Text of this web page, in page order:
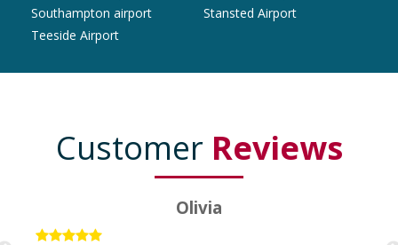
Southampton airport
Stansted Airport
Teeside Airport
Customer Reviews
Ryan